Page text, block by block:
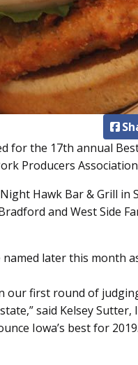
for the 17th annual
Producers Association
Hawk Bar & Grill in
and West Side
named later this month
our first round of
said Kelsey
Iowa’s best for